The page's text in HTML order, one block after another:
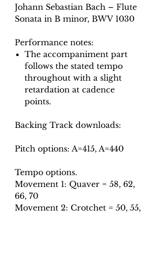
Johann Sebastian Bach – Flute
Sonata in B minor, BWV 1030
Performance notes:
The accompaniment part
follows the stated tempo
throughout with a slight
retardation at cadence
points.
Backing Track downloads:
Pitch options: A=415, A=440
Tempo options.
Movement 1: Quaver = 58, 62,
66, 70
Movement 2: Crotchet = 50, 55,